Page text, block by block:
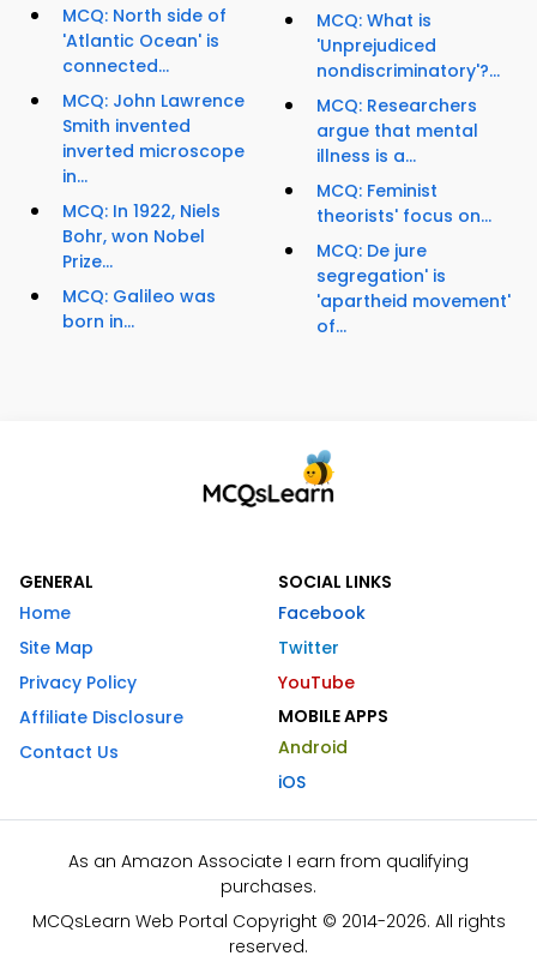
MCQ: North side of
'Atlantic Ocean' is
connected...
MCQ: John Lawrence
Smith invented
inverted microscope
in...
MCQ: In 1922, Niels
Bohr, won Nobel
Prize...
MCQ: Galileo was
born in...
MCQ: What is
'Unprejudiced
nondiscriminatory'?...
MCQ: Researchers
argue that mental
illness is a...
MCQ: Feminist
theorists' focus on...
MCQ: De jure
segregation' is
'apartheid movement'
of...
GENERAL
Home
Site Map
Privacy Policy
Affiliate Disclosure
Contact Us
SOCIAL LINKS
Facebook
Twitter
YouTube
MOBILE APPS
Android
iOS
As an Amazon Associate I earn from qualifying
purchases.
MCQsLearn Web Portal Copyright © 2014-2026. All rights
reserved.